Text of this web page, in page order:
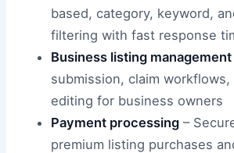
based, category, keyword,
filtering with fast response
Business listing management
submission, claim
editing for business owners
Payment processing –
premium listing purchases